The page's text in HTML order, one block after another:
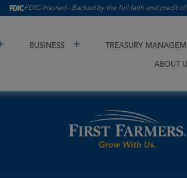
FDIC-Insured - Backed by the full faith and credit
BUSINESS TREASURY
ABOUT